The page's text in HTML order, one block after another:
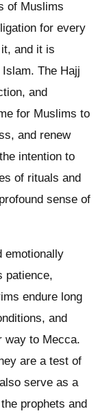
of Muslims
for every
and it is
The Hajj
and
for Muslims to
and renew
intention to
of rituals and
sense of
emotionally
patience,
endure long
and
way to Mecca.
are a test of
serve as a
prophets and